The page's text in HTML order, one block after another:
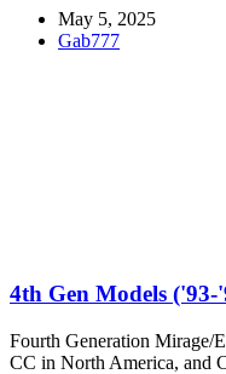
May 5, 2025
Gab777
4th Gen Models
Fourth Generation Mirage/
CC in North America, and